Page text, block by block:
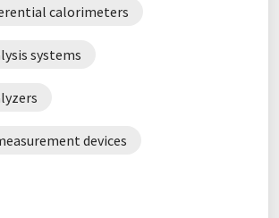
calorimeters
systems
devices